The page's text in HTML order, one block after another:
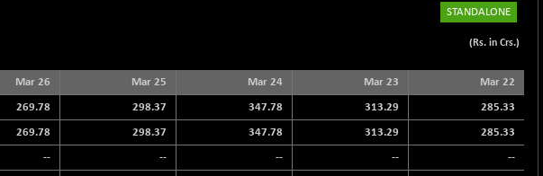
STANDALONE
(Rs. in Crs.)
Mar 26 Mar 25 Mar 24 Mar 23 Mar 22
269.78 298.37 347.78 313.29 285.33
269.78 298.37 347.78 313.29 285.33
-- -- -- -- --